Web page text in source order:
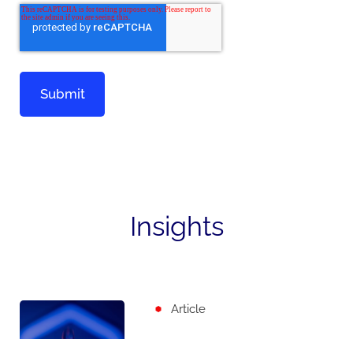
Insights
Article